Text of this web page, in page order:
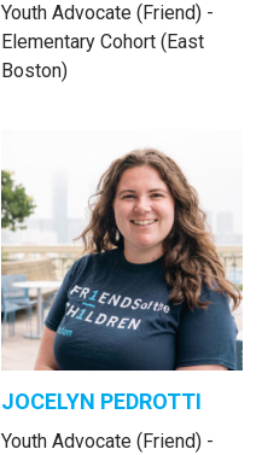
Youth Advocate (Friend) -
Elementary Cohort (East
Boston)
JOCELYN PEDROTTI
Youth Advocate (Friend) -